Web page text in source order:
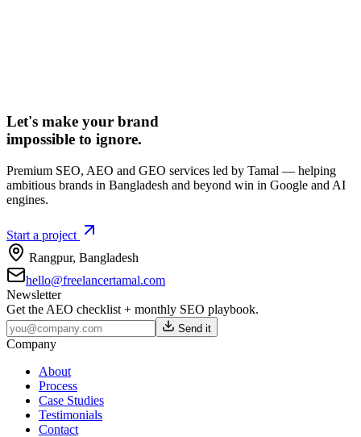
Let's make your brand
impossible to ignore.
Premium SEO, AEO and GEO services led by Tamal — helping
ambitious brands in Bangladesh and beyond win in Google and AI
engines.
Start a project
Rangpur, Bangladesh
hello@freelancertamal.com
Newsletter
Get the AEO checklist + monthly SEO playbook.
Send it
Company
About
Process
Case Studies
Testimonials
Contact